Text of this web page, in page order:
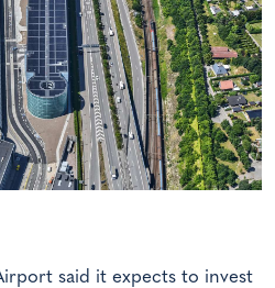
said it expects to invest